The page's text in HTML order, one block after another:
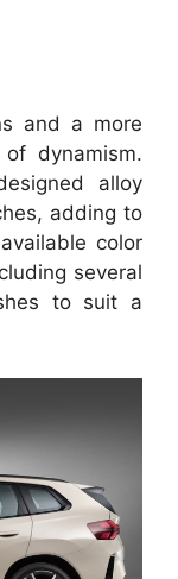
and a more
dynamism.
alloy
adding to
color
several
to suit a